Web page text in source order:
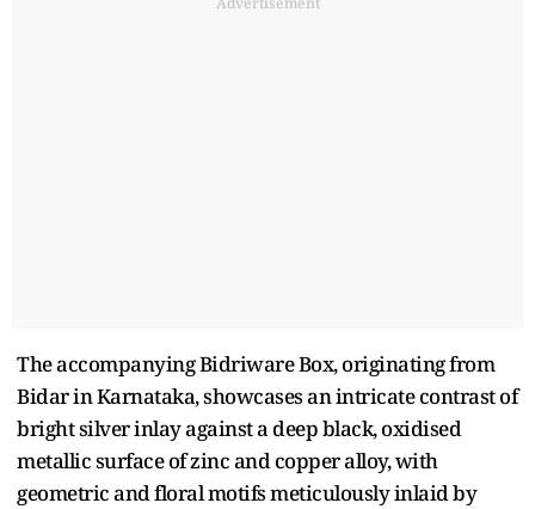
The accompanying Bidriware Box, originating from
Bidar in Karnataka, showcases an intricate contrast of
bright silver inlay against a deep black, oxidised
metallic surface of zinc and copper alloy, with
geometric and floral motifs meticulously inlaid by